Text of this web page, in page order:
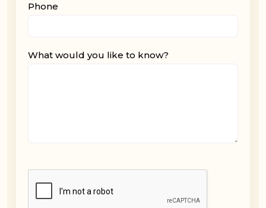
Phone
What would you like to know?